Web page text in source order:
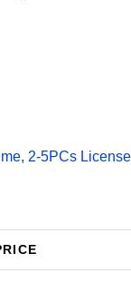
2-5PCs